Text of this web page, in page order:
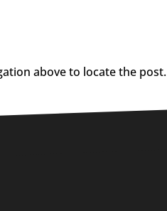
above to locate the post.